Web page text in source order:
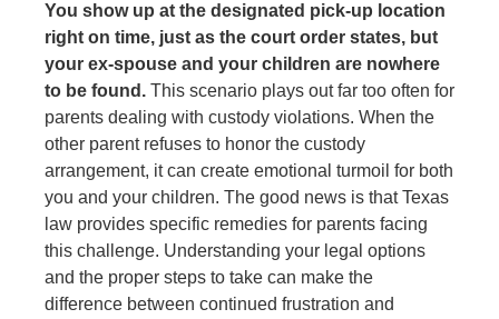
You show up at the designated pick-up location
right on time, just as the court order states, but
your ex-spouse and your children are nowhere
to be found. This scenario plays out far too often for
parents dealing with custody violations. When the
other parent refuses to honor the custody
arrangement, it can create emotional turmoil for both
you and your children. The good news is that Texas
law provides specific remedies for parents facing
this challenge. Understanding your legal options
and the proper steps to take can make the
difference between continued frustration and